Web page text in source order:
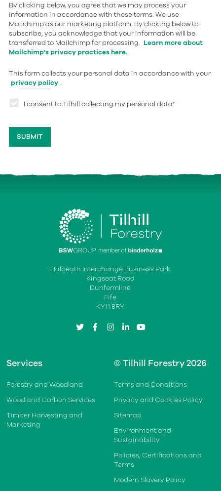
By clicking below, you agree that we may process your
information in accordance with these terms. We use
Mailchimp as our marketing platform. By clicking below to
subscribe, you acknowledge that your information will be
transferred to Mailchimp for processing. Learn more about
Mailchimp's privacy practices here.
This form collects your personal data in accordance with your
privacy policy .
I consent to Tilhill collecting my personal data*
Halbeath Interchange Business Park
Kingseat Road
Dunfermline
Fife
KY11 8RY
twitterfacebookinstagram
linkedinyoutube
Services
Forestry and Woodland
Woodland Carbon Services
Timber Harvesting and
Marketing
© Tilhill Forestry 2026
Terms and Conditions
Privacy and Cookies Policy
Sitemap
Environment and
Sustainability
Policies, Certifications and
Terms
Modern Slavery Policy